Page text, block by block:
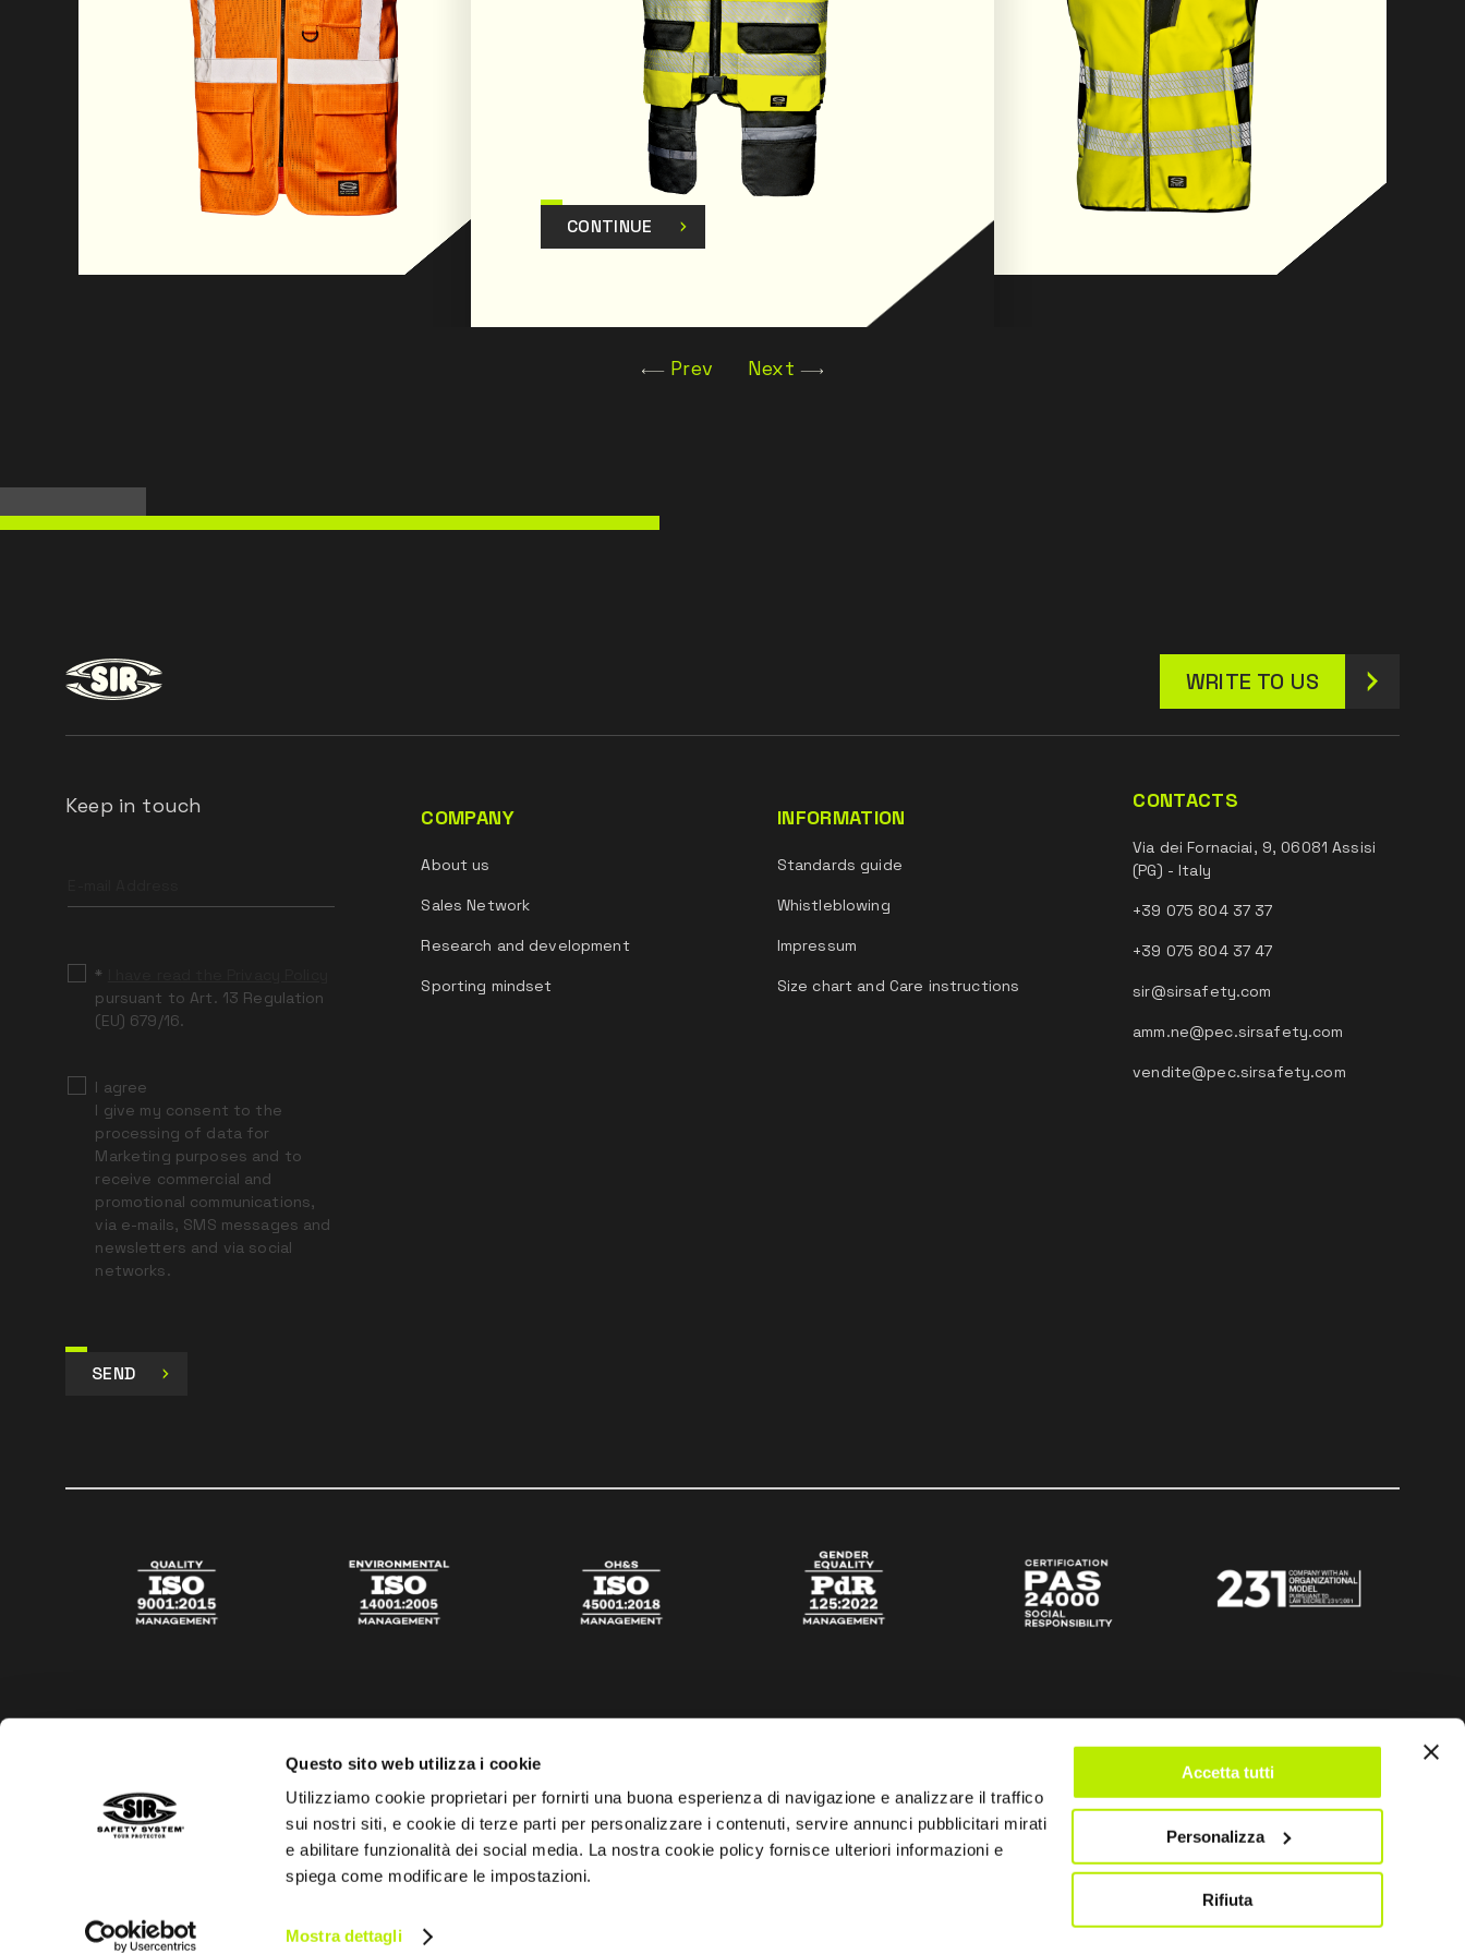
Questo sito web utilizza i cookie
Utilizziamo cookie proprietari per fornirti una buona esperienza di navigazione e analizzare il traffico
sui nostri siti, e cookie di terze parti per personalizzare i contenuti, servire annunci pubblicitari mirati
e abilitare funzionalità dei social media. La nostra cookie policy fornisce ulteriori informazioni e
spiega come modificare le impostazioni.
Mostra dettagli
Accetta tutti
Personalizza
Rifiuta
CONTINUE
Prev Next
WRITE TO US
Keep in touch
field
*
pursuant to Art. 13 Regulation
(EU) 679/16.
I agree
I give my consent to the
processing of data for
Marketing purposes and to
receive commercial and
promotional communications,
via e-mails, SMS messages and
newsletters and via social
networks.
SEND
COMPANY
About us
Sales Network
Research and development
Sporting mindset
INFORMATION
Standards guide
Whistleblowing
Impressum
Size chart and Care instructions
CONTACTS
Via dei Fornaciai, 9, 06081 Assisi
(PG) - Italy
+39 075 804 37 37
+39 075 804 37 47
sir@sirsafety.com
amm.ne@pec.sirsafety.com
vendite@pec.sirsafety.com
Privacy policyCookies policy Digital Agency Della Nesta